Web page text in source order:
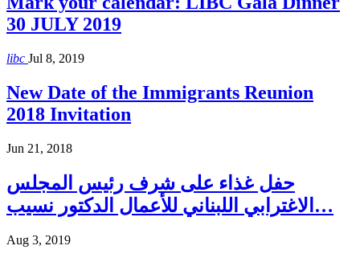
30 JULY 2019
libc Jul 8, 2019
New Date of the Immigrants Reunion
2018 Invitation
Jun 21, 2018
حفل غذاء على شرف رئيس المجلس
الاغترابي اللبناني للأعمال الدكتور نسيب…
Aug 3, 2019